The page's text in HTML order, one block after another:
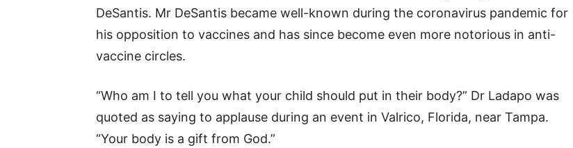
DeSantis. Mr DeSantis became well-known during the coronavirus pandemic for
his opposition to vaccines and has since become even more notorious in anti-
vaccine circles.
“Who am I to tell you what your child should put in their body?” Dr Ladapo was
quoted as saying to applause during an event in Valrico, Florida, near Tampa.
“Your body is a gift from God.”